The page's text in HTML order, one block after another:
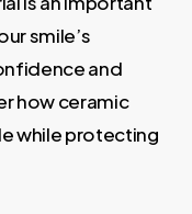
smile’s
and
how ceramic
while protecting